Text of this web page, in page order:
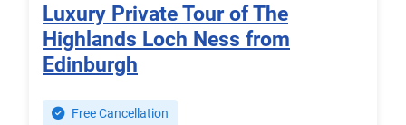
Luxury Private Tour of The
Highlands Loch Ness from
Edinburgh
Free Cancellation